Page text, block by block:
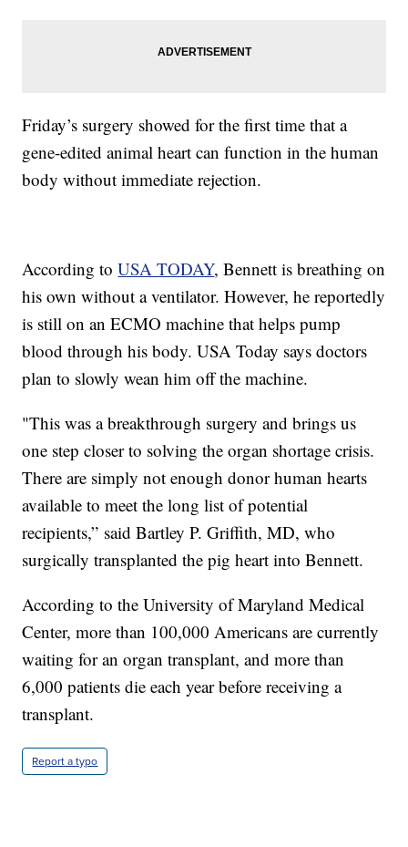
Friday’s surgery showed for the first time that a
gene-edited animal heart can function in the human
body without immediate rejection.
According toUSA TODAY, Bennett is breathing on
his own without a ventilator. However, he reportedly
is still on an ECMO machine that helps pump
blood through his body. USA Today says doctors
plan to slowly wean him off the machine.
"This was a breakthrough surgery and brings us
one step closer to solving the organ shortage crisis.
There are simply not enough donor human hearts
available to meet the long list of potential
recipients,” said Bartley P. Griffith, MD, who
surgically transplanted the pig heart into Bennett.
According to the University of Maryland Medical
Center, more than 100,000 Americans are currently
waiting for an organ transplant, and more than
6,000 patients die each year before receiving a
transplant.
Report a typo